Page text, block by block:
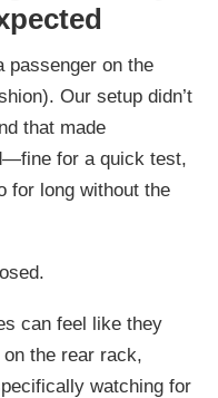
passenger on the
Our setup didn’t
that made
for a quick test,
for long without the
can feel like they
on the rear rack,
watching for